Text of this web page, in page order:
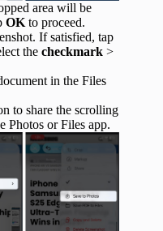
area will be
OK to proceed.
If satisfied, tap
the checkmark >
in the Files
to share the scrolling
Photos or Files app.